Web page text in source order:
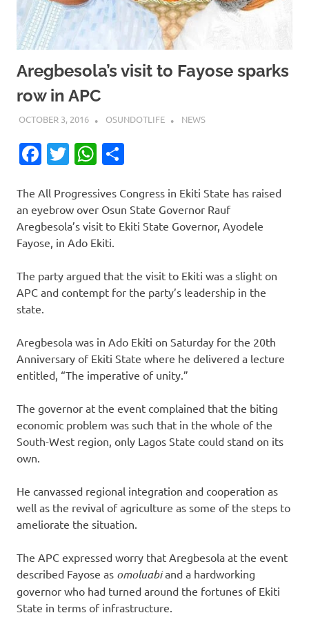
Aregbesola’s visit to Fayose sparks
row in APC
OCTOBER 3, 2016 OSUNDOTLIFE NEWS
Facebook
TwitterWhatsApp
The All Progressives Congress in Ekiti State has raised
an eyebrow over Osun State Governor Rauf
Aregbesola’s visit to Ekiti State Governor, Ayodele
Fayose, in Ado Ekiti.
The party argued that the visit to Ekiti was a slight on
APC and contempt for the party’s leadership in the
state.
Aregbesola was in Ado Ekiti on Saturday for the 20th
Anniversary of Ekiti State where he delivered a lecture
entitled, “The imperative of unity.”
The governor at the event complained that the biting
economic problem was such that in the whole of the
South-West region, only Lagos State could stand on its
own.
He canvassed regional integration and cooperation as
well as the revival of agriculture as some of the steps to
ameliorate the situation.
The APC expressed worry that Aregbesola at the event
described Fayose as omoluabiand a hardworking
governor who had turned around the fortunes of Ekiti
State in terms of infrastructure.